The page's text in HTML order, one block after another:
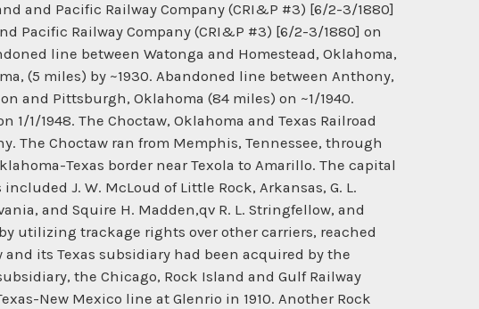
and Pacific Railway Company (CRI&P #3) [6/2-3/1880]
Pacific Railway Company (CRI&P #3) [6/2-3/1880] on
line between Watonga and Homestead, Oklahoma,
(5 miles) by ~1930. Abandoned line between Anthony,
and Pittsburgh, Oklahoma (84 miles) on ~1/1940.
1/1948. The Choctaw, Oklahoma and Texas Railroad
The Choctaw ran from Memphis, Tennessee, through
Texas border near Texola to Amarillo. The capital
J. W. McLoud of Little Rock, Arkansas, G. L.
and Squire H. Madden,qv R. L. Stringfellow, and
utilizing trackage rights over other carriers, reached
its Texas subsidiary had been acquired by the
the Chicago, Rock Island and Gulf Railway
New Mexico line at Glenrio in 1910. Another Rock